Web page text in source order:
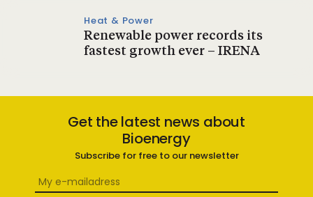
Heat & Power
Renewable power records its
fastest growth ever – IRENA
Get the latest news about
Bioenergy
Subscribe for free to our newsletter